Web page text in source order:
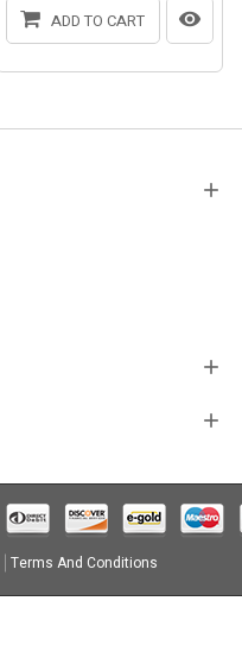
ADD TO CART
Terms And Conditions